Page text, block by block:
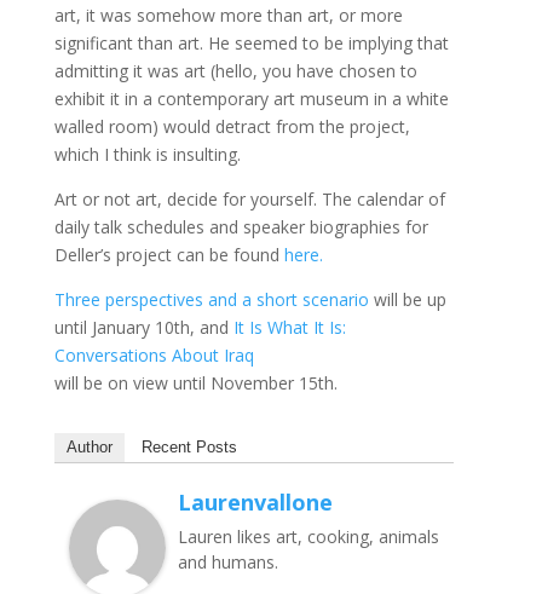
art, it was somehow more than art, or more
significant than art. He seemed to be implying that
admitting it was art (hello, you have chosen to
exhibit it in a contemporary art museum in a white
walled room) would detract from the project,
which I think is insulting.
Art or not art, decide for yourself. The calendar of
daily talk schedules and speaker biographies for
Deller’s project can be found here.
Three perspectives and a short scenario will be up
until January 10th, and It Is What It Is:
Conversations About Iraq
will be on view until November 15th.
Author Recent Posts
Laurenvallone
Lauren likes art, cooking, animals
and humans.